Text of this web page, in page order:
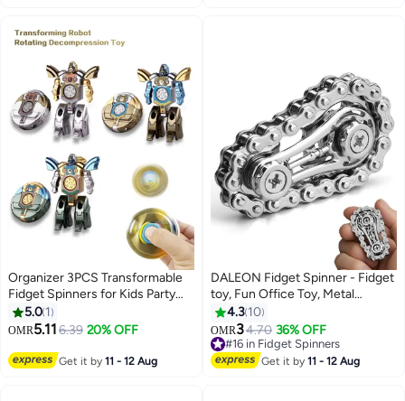
Organizer 3PCS Transformable
Fidget Spinners for Kids Party
Favor, Deformable Robot
Spinner Fidget Toys, Fingertip
Stocking Stuffers Bulk Gifts Kids
5.0 1
OMR5.116.39 20% OFF
Get it by11 - 12 Aug
DALEON Fidget Spinner - Fidget
toy, Fun Office Toy, Metal
Bicycle Chain Design, Anti-
Pressure Relieve Anxiety, Adult
Fingertip Gyro Is Used to Focus
and Reduce Pressure
4.3 10
OMR34.70 36% OFF
#16 in Fidget Spinners
#16 in Fidget Spinners
Get it by11 - 12 Aug